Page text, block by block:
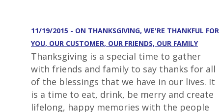
11/19/2015 - ON THANKSGIVING, WE'RE THANKFUL FOR
YOU, OUR CUSTOMER, OUR FRIENDS, OUR FAMILY
Thanksgiving is a special time to gather
with friends and family to say thanks for all
of the blessings that we have in our lives. It
is a time to eat, drink, be merry and create
lifelong, happy memories with the people